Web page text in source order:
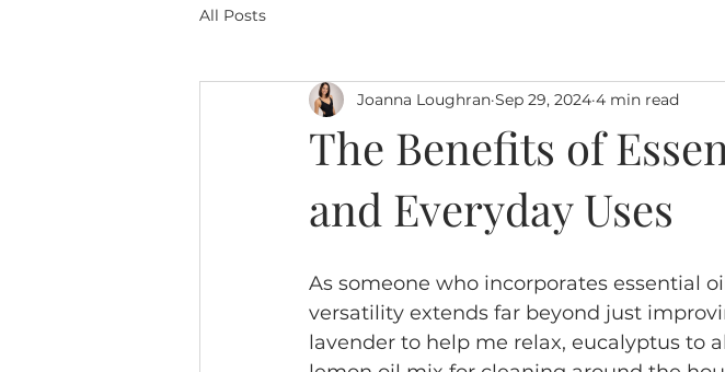
All Posts
The Benefits of
and Everyday Uses
Joanna Loughran Sep 29, 2024 4 min read
As someone who incorporates essential
versatility extends far beyond just
lavender to help me relax, eucalyptus to